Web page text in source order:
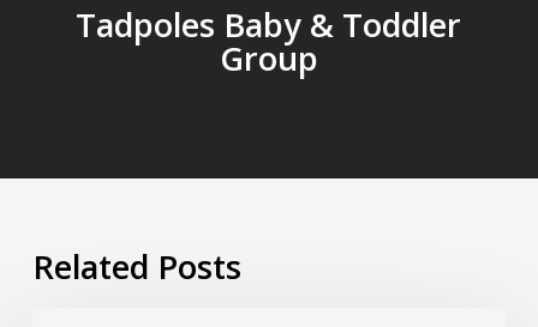
Tadpoles Baby & Toddler
Group
Related Posts